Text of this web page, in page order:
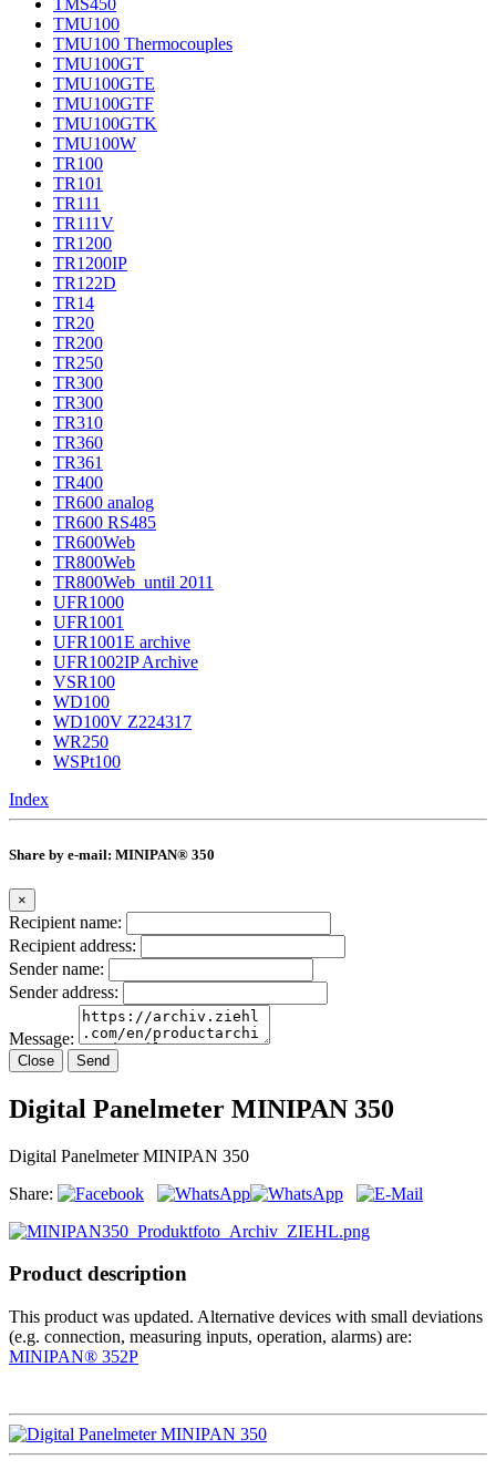
TMS450
TMU100
TMU100 Thermocouples
TMU100GT
TMU100GTE
TMU100GTF
TMU100GTK
TMU100W
TR100
TR101
TR111
TR111V
TR1200
TR1200IP
TR122D
TR14
TR20
TR200
TR250
TR300
TR300
TR310
TR360
TR361
TR400
TR600 analog
TR600 RS485
TR600Web
TR800Web
TR800Web_until 2011
UFR1000
UFR1001
UFR1001E archive
UFR1002IP Archive
VSR100
WD100
WD100V Z224317
WR250
WSPt100
Index
Share by e-mail: MINIPAN® 350
×
Recipient name:
Recipient address:
Sender name:
Sender address:
Message:
Close Send
Digital Panelmeter MINIPAN 350
Digital Panelmeter MINIPAN 350
Share:
Product description
This product was updated. Alternative devices with small deviations
(e.g. connection, measuring inputs, operation, alarms) are:
MINIPAN® 352P